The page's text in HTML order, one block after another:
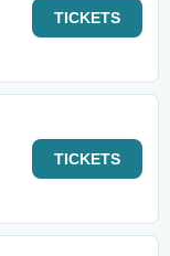
TICKETS
TICKETS